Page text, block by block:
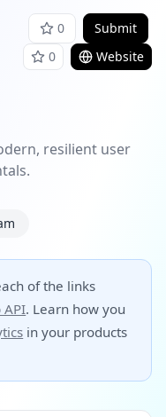
0
Submit
0
Website
resilient user
of the links
API. Learn how you
in your products